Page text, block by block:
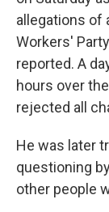
allegations of
Workers'
reported. A
hours over
rejected all
He was later
questioning
other people